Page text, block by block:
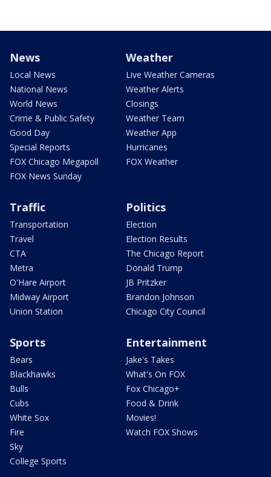
News
Local News
National News
World News
Crime & Public Safety
Good Day
Special Reports
FOX Chicago Megapoll
FOX News Sunday
Weather
Live Weather Cameras
Weather Alerts
Closings
Weather Team
Weather App
Hurricanes
FOX Weather
Traffic
Transportation
Travel
CTA
Metra
O'Hare Airport
Midway Airport
Union Station
Politics
Election
Election Results
The Chicago Report
Donald Trump
JB Pritzker
Brandon Johnson
Chicago City Council
Sports
Bears
Blackhawks
Bulls
Cubs
White Sox
Fire
Sky
College Sports
Entertainment
Jake's Takes
What's On FOX
Fox Chicago+
Food & Drink
Movies!
Watch FOX Shows